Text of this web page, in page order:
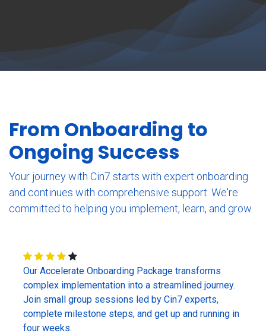
From Onboarding to
Ongoing Success
Your journey with Cin7 starts with expert onboarding
and continues with comprehensive support. We're
committed to helping you implement, learn, and grow.
Our Accelerate Onboarding Package transforms
complex implementation into a streamlined journey.
Join small group sessions led by Cin7 experts,
complete milestone steps, and get up and running in
four weeks.